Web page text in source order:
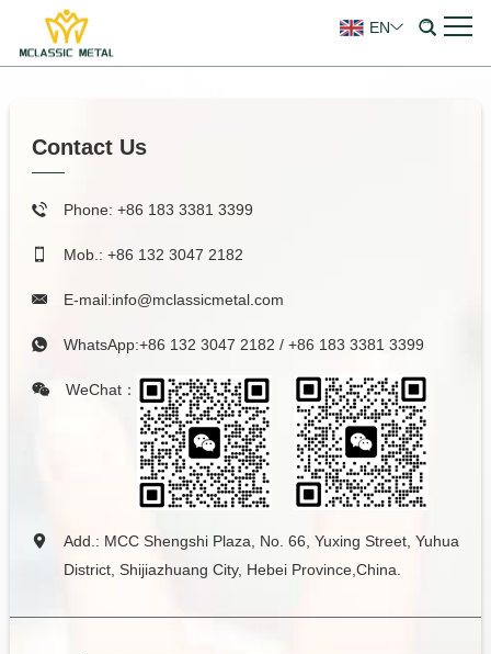
EN
Contact Us
Phone: +86 183 3381 3399
Mob.: +86 132 3047 2182
E-mail:info@mclassicmetal.com
WhatsApp:+86 132 3047 2182 / +86 183 3381 3399
WeChat：
Add.: MCC Shengshi Plaza, No. 66, Yuxing Street, Yuhua
District, Shijiazhuang City, Hebei Province,China.